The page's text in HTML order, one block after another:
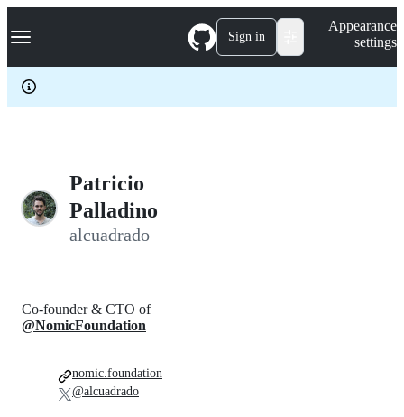
k
p
c
Navigation Menu Sign in
Appearance
settings
Patricio
Palladino
alcuadrado
Co-founder & CTO of
@NomicFoundation
nomic.foundation
@alcuadrado